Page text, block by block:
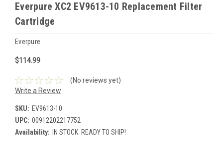
Everpure XC2 EV9613-10 Replacement Filter
Cartridge
Everpure
$114.99
(No reviews yet)
Write a Review
SKU: EV9613-10
UPC: 00912202217752
Availability: IN STOCK. READY TO SHIP!